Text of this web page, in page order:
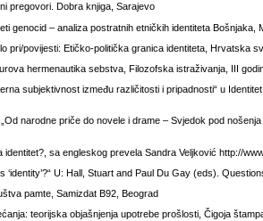
pregovori. Dobra knjiga, Sarajevo
genocid – analiza postratnih etničkih identiteta Bošnjaka,
pri/povijesti: Etičko-politička granica identiteta, Hrvatska
hermenautika sebstva, Filozofska istraživanja, III
subjektivnost između različitosti i pripadnosti“ u
narodne priče do novele i drame – Svjedok pod
identitet?, sa engleskog prevela Sandra Veljković http://
‘identity’?“ U: Hall, Stuart and Paul Du Gay (eds).
pamte, Samizdat B92, Beograd
teorijska objašnjenja upotrebe prošlosti, Čigoja